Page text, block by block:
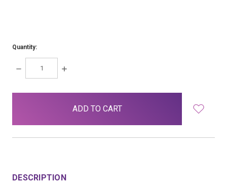
Quantity:
DECREASE
QUANTITY:
INCREASE
DESCRIPTION